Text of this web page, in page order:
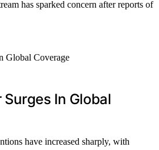
has sparked concern after reports of
In Global
have increased sharply, with